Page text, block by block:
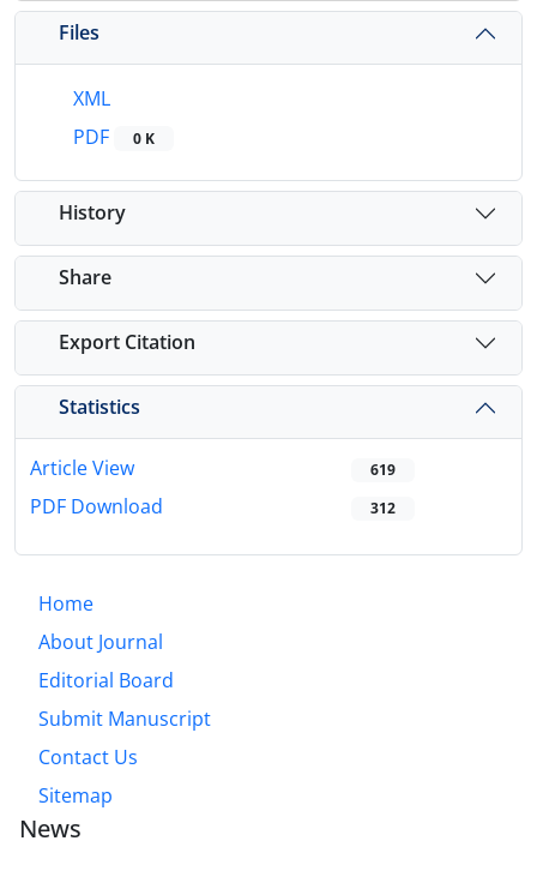
Files
XML
PDF
0 K
History
Share
Export Citation
Statistics
Article View 619
PDF Download 312
Home
About Journal
Editorial Board
Submit Manuscript
Contact Us
Sitemap
News